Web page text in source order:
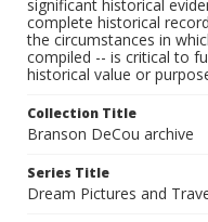
significant historical
complete historical
the circumstances in
compiled -- is critical to
historical value or
Collection Title
Branson DeCou archive
Series Title
Dream Pictures and